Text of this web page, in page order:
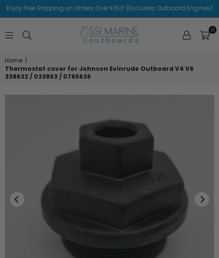
Enjoy Free Shipping on Orders Over £150! (Excludes Outboard Engines)
0
Home |
Thermostat cover for Johnson Evinrude Outboard V4 V6
338632 / 033863 / 0765636